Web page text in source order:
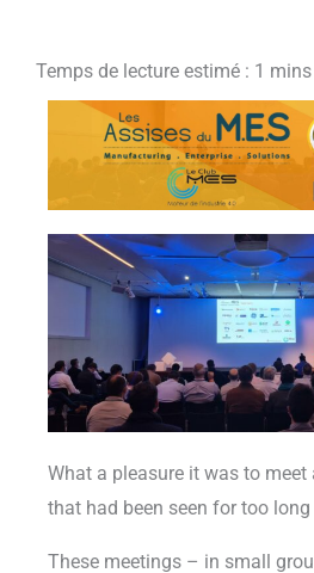
What a pleasure it was to
that had been seen for too
These meetings – in small